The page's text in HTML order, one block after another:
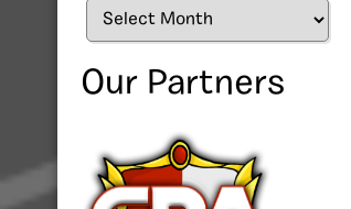
Archives
Our Partners